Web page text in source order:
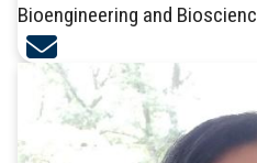
Bioengineering and